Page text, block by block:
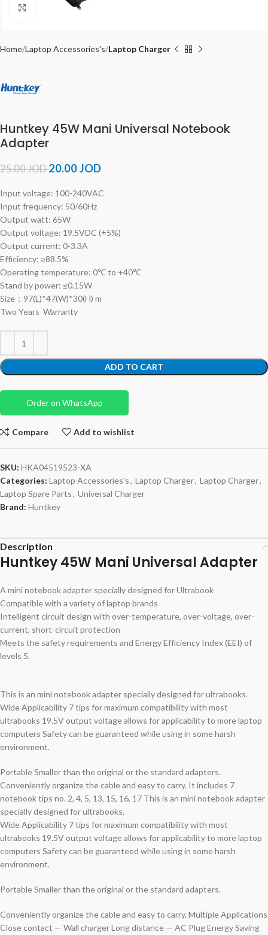
Click to enlarge
Home Laptop Accessories's Laptop Charger
Huntkey 45W Mani Universal Notebook
Adapter
25.00JOD20.00JOD
Input voltage: 100-240VAC
Input frequency: 50/60Hz
Output watt: 65W
Output voltage: 19.5VDC (±5%)
Output current: 0-3.3A
Efficiency: ≥88.5%
Operating temperature: 0℃ to +40℃
Stand by power: ≤0.15W
Size：97(L)*47(W)*30(H) m
Two Years Warranty
ADD TO CART
Order on WhatsApp
Compare Add to wishlist
SKU: HKA04519523-XA
Categories: Laptop Accessories's, Laptop Charger, Laptop Charger,
Laptop Spare Parts, Universal Charger
Brand: Huntkey
Description
Huntkey 45W Mani Universal Adapter
A mini notebook adapter specially designed for Ultrabook
Compatible with a variety of laptop brands
Intelligent circuit design with over-temperature, over-voltage, over-
current, short-circuit protection
Meets the safety requirements and Energy Efficiency Index (EEI) of
levels 5.
This is an mini notebook adapter specially designed for ultrabooks.
Wide Applicability 7 tips for maximum compatibility with most
ultrabooks 19.5V output voltage allows for applicability to more laptop
computers Safety can be guaranteed while using in some harsh
environment.
Portable Smaller than the original or the standard adapters.
Conveniently organize the cable and easy to carry. It includes 7
notebook tips no. 2, 4, 5, 13, 15, 16, 17 This is an mini notebook adapter
specially designed for ultrabooks.
Wide Applicability 7 tips for maximum compatibility with most
ultrabooks 19.5V output voltage allows for applicability to more laptop
computers Safety can be guaranteed while using in some harsh
environment.
Portable Smaller than the original or the standard adapters.
Conveniently organize the cable and easy to carry. Multiple Applications
Close contact — Wall charger Long distance — AC Plug Energy Saving